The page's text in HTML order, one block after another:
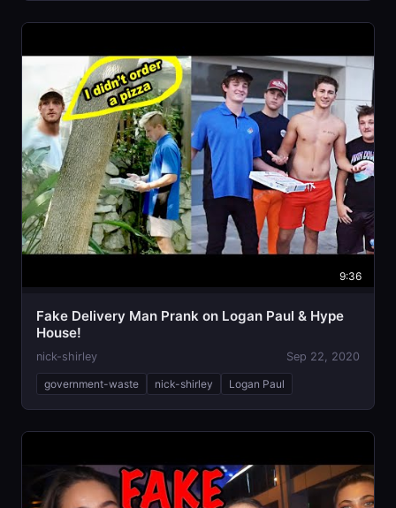
9:36
Fake Delivery Man Prank on Logan Paul & Hype
House!
nick-shirley Sep 22, 2020
government-waste nick-shirley Logan Paul